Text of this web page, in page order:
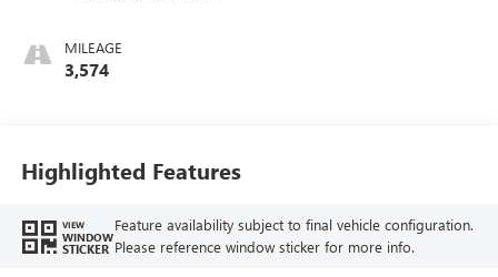
MILEAGE
3,574
Highlighted Features
VIEW
WINDOW
STICKER
Feature availability subject to final vehicle configuration.
Please reference window sticker for more info.